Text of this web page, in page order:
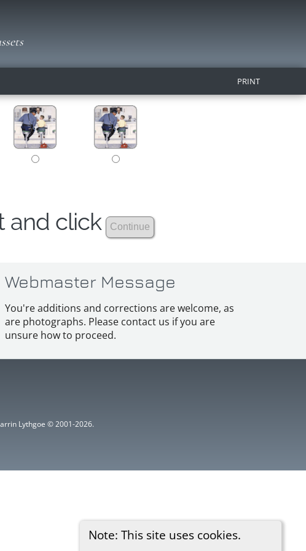
PRINT
Note: This site uses cookies.
and click
Webmaster Message
You're additions and corrections are welcome, as
are photographs. Please contact us if you are
unsure how to proceed.
Lythgoe © 2001-2026.